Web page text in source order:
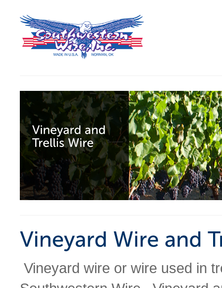
Vineyard wire or wire used in